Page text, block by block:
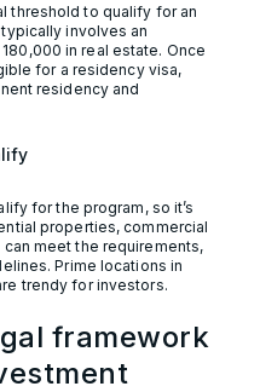
threshold to qualify for an
involves an
in real estate. Once
for a residency visa,
residency and
for the program, so it’s
properties, commercial
meet the requirements,
Prime locations in
trendy for investors.
framework